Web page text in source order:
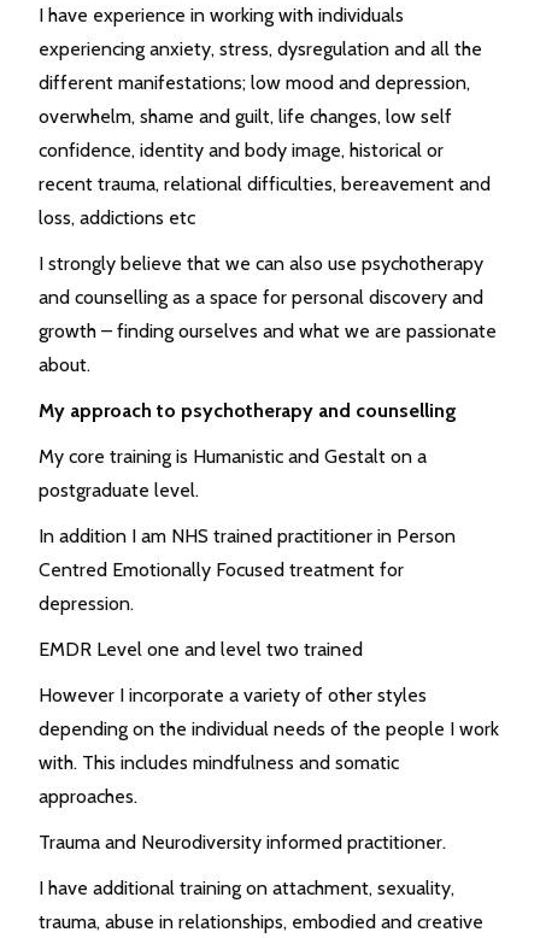
I have experience in working with individuals
experiencing anxiety, stress, dysregulation and all the
different manifestations; low mood and depression,
overwhelm, shame and guilt, life changes, low self
confidence, identity and body image, historical or
recent trauma, relational difficulties, bereavement and
loss, addictions etc
I strongly believe that we can also use psychotherapy
and counselling as a space for personal discovery and
growth – finding ourselves and what we are passionate
about.
My approach to psychotherapy and counselling
My core training is Humanistic and Gestalt on a
postgraduate level.
In addition I am NHS trained practitioner in Person
Centred Emotionally Focused treatment for
depression.
EMDR Level one and level two trained
However I incorporate a variety of other styles
depending on the individual needs of the people I work
with. This includes mindfulness and somatic
approaches.
Trauma and Neurodiversity informed practitioner.
I have additional training on attachment, sexuality,
trauma, abuse in relationships, embodied and creative